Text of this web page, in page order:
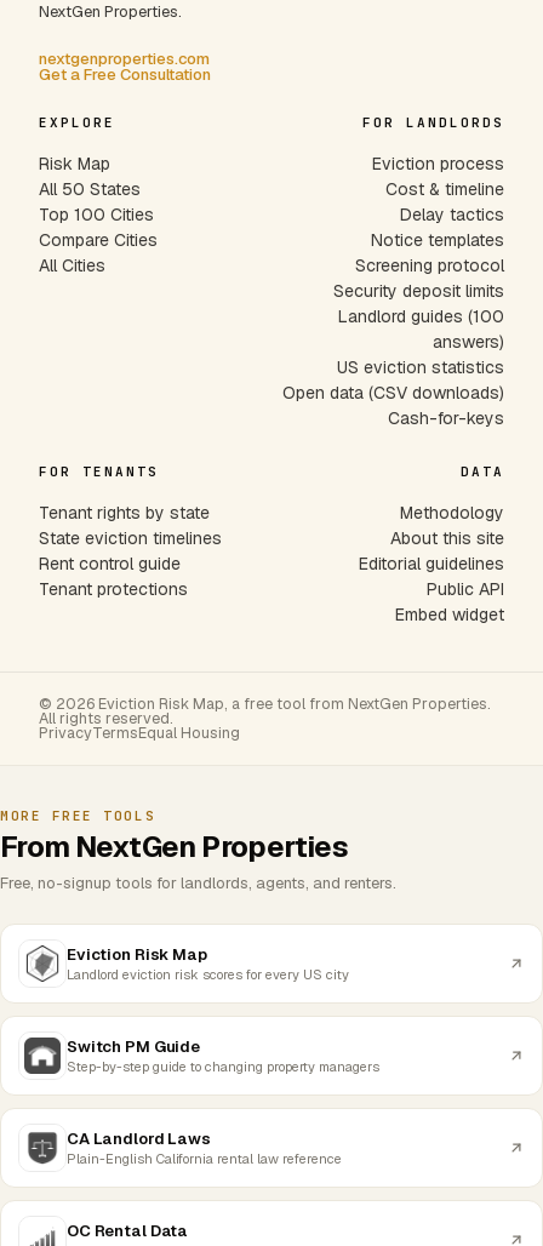
NextGen Properties.
nextgenproperties.com
Get a Free Consultation
EXPLORE
Risk Map
All 50 States
Top 100 Cities
Compare Cities
All Cities
FOR LANDLORDS
Eviction process
Cost & timeline
Delay tactics
Notice templates
Screening protocol
Security deposit limits
Landlord guides (100
answers)
US eviction statistics
Open data (CSV downloads)
Cash-for-keys
FOR TENANTS
Tenant rights by state
State eviction timelines
Rent control guide
Tenant protections
DATA
Methodology
About this site
Editorial guidelines
Public API
Embed widget
© 2026 Eviction Risk Map, a free tool from NextGen Properties.
All rights reserved.
PrivacyTermsEqual Housing
MORE FREE TOOLS
From NextGen Properties
Free, no-signup tools for landlords, agents, and renters.
Eviction Risk Map
Landlord eviction risk scores for every US city
Switch PM Guide
Step-by-step guide to changing property managers
CA Landlord Laws
Plain-English California rental law reference
OC Rental Data